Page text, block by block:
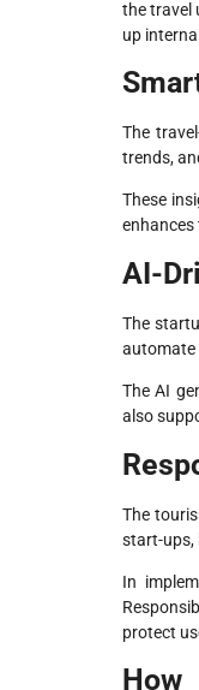
the travel
up
The
trends,
These
enhances
AI-
The
automate
The AI
also
The
start-ups,
In
protect